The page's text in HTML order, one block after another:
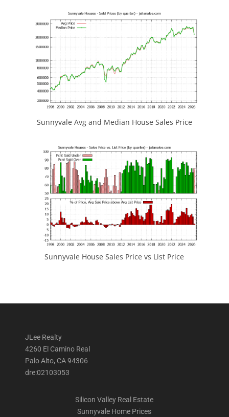
Sunnyvale Avg and Median House Sales Price
Sunnyvale House Sales Price vs List Price
JLee Realty
4260 El Camino Real
Palo Alto, CA 94306
dre:02103053
Silicon Valley Real Estate
Sunnyvale Home Prices